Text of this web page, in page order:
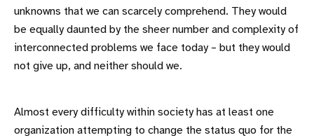
unknowns that we can scarcely comprehend. They would
be equally daunted by the sheer number and complexity of
interconnected problems we face today – but they would
not give up, and neither should we.
Almost every difficulty within society has at least one
organization attempting to change the status quo for the